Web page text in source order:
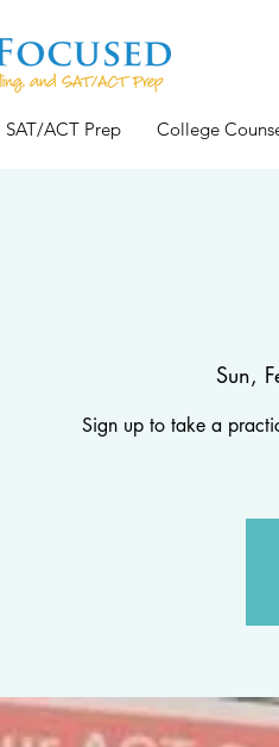
SAT/ACT Prep College
Sun,
Sign up to take a